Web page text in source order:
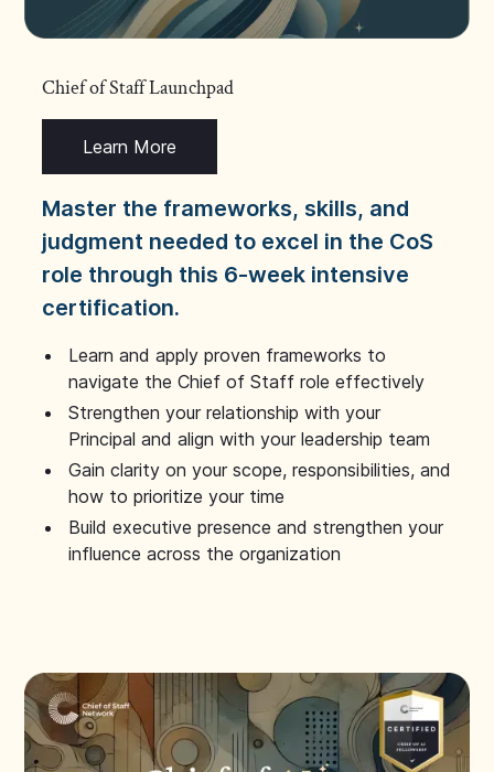
Chief of Staff Launchpad
Learn More
Master the frameworks, skills, and
judgment needed to excel in the CoS
role through this 6-week intensive
certification.
Learn and apply proven frameworks to
navigate the Chief of Staff role effectively
Strengthen your relationship with your
Principal and align with your leadership team
Gain clarity on your scope, responsibilities, and
how to prioritize your time
Build executive presence and strengthen your
influence across the organization